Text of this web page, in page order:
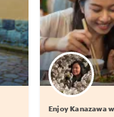
Enjoy Kanazawa